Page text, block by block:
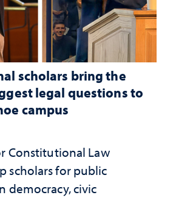
scholars bring the
legal questions to
campus
Constitutional Law
scholars for public
democracy, civic